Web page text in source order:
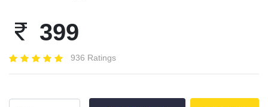
399
936 Ratings